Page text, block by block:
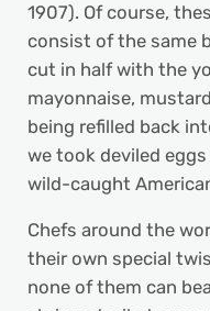
1907). Of course,
consist of the same
cut in half with the
mayonnaise,
being refilled back
we took deviled
wild-caught
Chefs around the
their own special
none of them can